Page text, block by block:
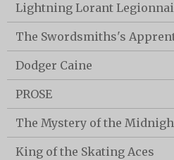
Lightning Lorant
The Swordsmiths's
Dodger Caine
PROSE
The Mystery of the
King of the Skating Aces